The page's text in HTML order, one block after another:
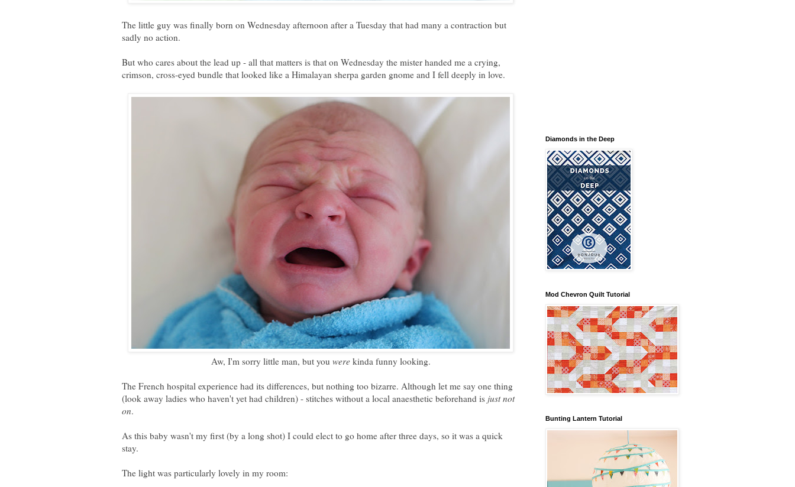
The little guy was finally born on Wednesday afternoon after a Tuesday that had many a contraction but
sadly no action.
But who cares about the lead up - all that matters is that on Wednesday the mister handed me a crying,
crimson, cross-eyed bundle that looked like a Himalayan sherpa garden gnome and I fell deeply in love.
Aw, I'm sorry little man, but you werekinda funny looking.
The French hospital experience had its differences, but nothing too bizarre. Although let me say one thing
(look away ladies who haven't yet had children) - stitches without a local anaesthetic beforehand is just not
on.
As this baby wasn't my first (by a long shot) I could elect to go home after three days, so it was a quick
stay.
The light was particularly lovely in my room:
Diamonds in the Deep
Mod Chevron Quilt Tutorial
Bunting Lantern Tutorial